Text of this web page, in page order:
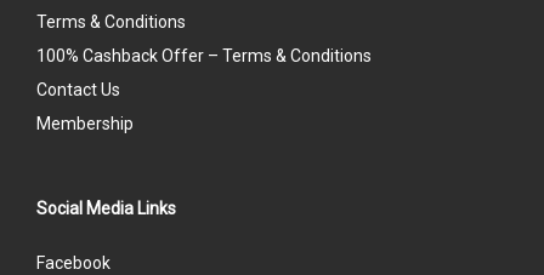
Terms & Conditions
100% Cashback Offer – Terms & Conditions
Contact Us
Membership
Social Media Links
Facebook